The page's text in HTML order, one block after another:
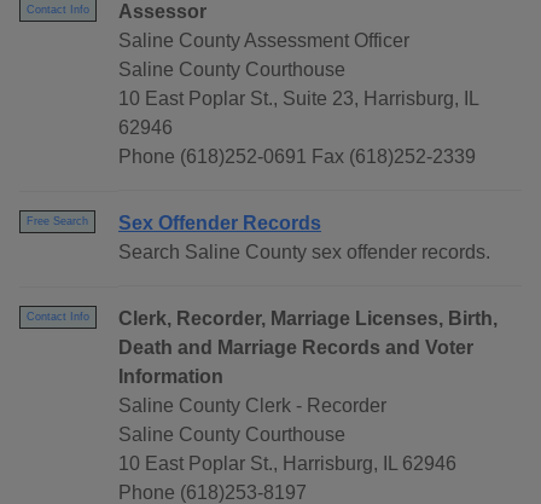
Contact Info
Assessor
Saline County Assessment Officer
Saline County Courthouse
10 East Poplar St., Suite 23, Harrisburg, IL
62946
Phone (618)252-0691 Fax (618)252-2339
Free Search
Sex Offender Records
Search Saline County sex offender records.
Contact Info
Clerk, Recorder, Marriage Licenses, Birth,
Death and Marriage Records and Voter
Information
Saline County Clerk - Recorder
Saline County Courthouse
10 East Poplar St., Harrisburg, IL 62946
Phone (618)253-8197